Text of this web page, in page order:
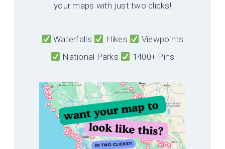
your maps with just two clicks!
Waterfalls Hikes
Viewpoints
National Parks
1400+ Pins